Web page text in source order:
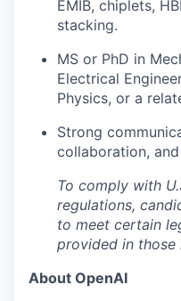
EMIB, chiplets,
stacking.
MS or PhD in
Electrical
Physics, or a
Strong
collaboration,
To comply with
regulations,
to meet certain
provided in those
About OpenAI